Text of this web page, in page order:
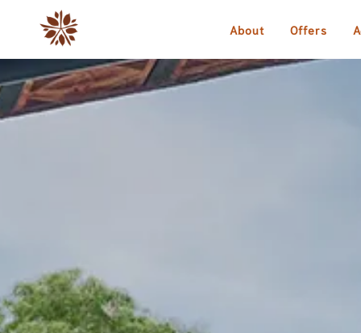
About Offers